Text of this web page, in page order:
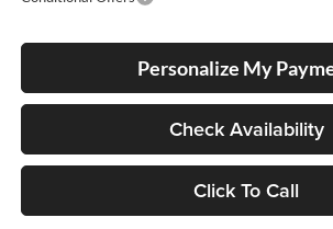
Personalize My
Check Availability
Click To Call